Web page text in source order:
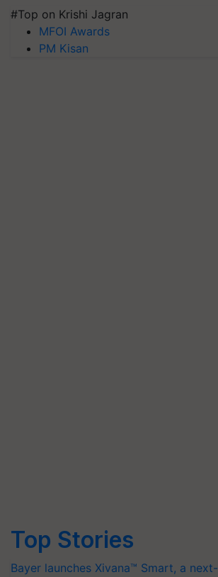
#Top on Krishi Jagran
MFOI Awards
PM Kisan
Top Stories
Bayer launches Xivana™ Smart, a next-